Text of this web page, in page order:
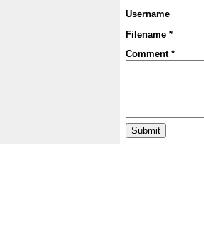
Username
Filename *
Comment *